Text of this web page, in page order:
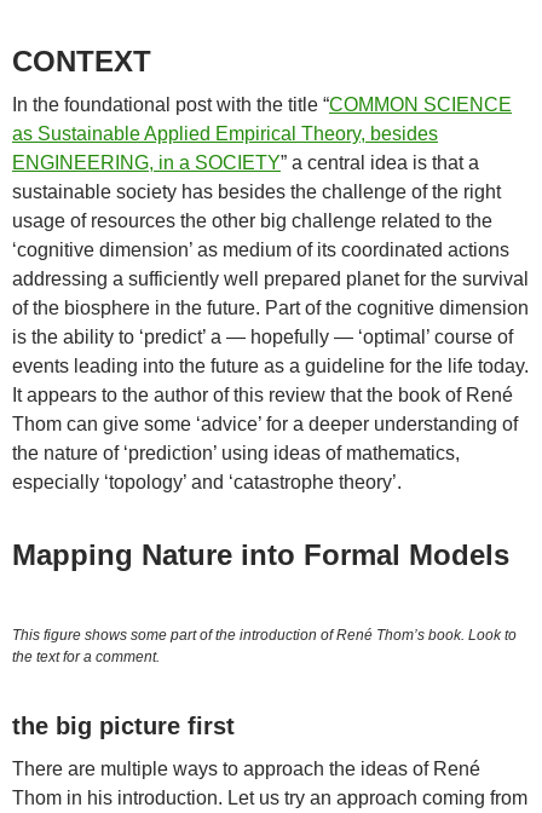
CONTEXT
In the foundational post with the title “COMMON SCIENCE
as Sustainable Applied Empirical Theory, besides
ENGINEERING, in a SOCIETY” a central idea is that a
sustainable society has besides the challenge of the right
usage of resources the other big challenge related to the
‘cognitive dimension’ as medium of its coordinated actions
addressing a sufficiently well prepared planet for the survival
of the biosphere in the future. Part of the cognitive dimension
is the ability to ‘predict’ a — hopefully — ‘optimal’ course of
events leading into the future as a guideline for the life today.
It appears to the author of this review that the book of René
Thom can give some ‘advice’ for a deeper understanding of
the nature of ‘prediction’ using ideas of mathematics,
especially ‘topology’ and ‘catastrophe theory’.
Mapping Nature into Formal Models
This figure shows some part of the introduction of René Thom’s book. Look to
the text for a comment.
the big picture first
There are multiple ways to approach the ideas of René
Thom in his introduction. Let us try an approach coming from